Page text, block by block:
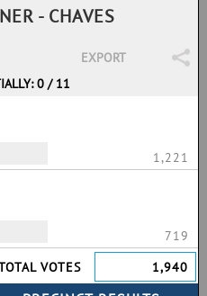
- CHAVES
EXPORT
0 / 11
1,221
719
VOTES
1,940